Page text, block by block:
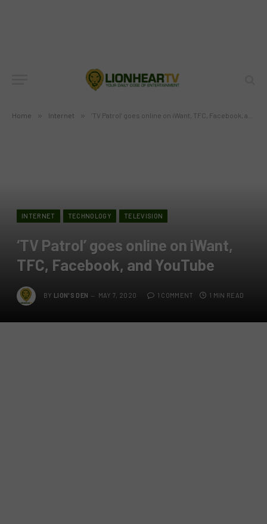
Home » Internet » ‘TV Patrol’ goes online on iWant, TFC, Facebook, and YouTube
INTERNET TECHNOLOGY TELEVISION
‘TV Patrol’ goes online on iWant,
TFC, Facebook, and YouTube
BY LION'S DEN MAY 7, 2020 1 COMMENT 1 MIN READ